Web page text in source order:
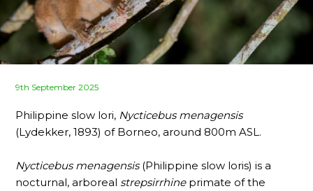
Posted
9th September 2025
Philippine slow lori, Nycticebus menagensis
(Lydekker, 1893) of Borneo, around 800m ASL.
Nycticebus menagensis(Philippine slow loris) is a
nocturnal, arboreal strepsirrhineprimate of the